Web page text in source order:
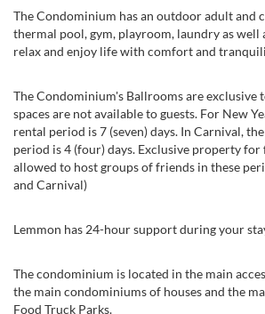
The Condominium has an outdoor adult and
thermal pool, gym, playroom, laundry as well
relax and enjoy life with comfort and
The Condominium's Ballrooms are exclusive
spaces are not available to guests. For New
rental period is 7 (seven) days. In Carnival,
period is 4 (four) days. Exclusive property
allowed to host groups of friends in these
and Carnival)
Lemmon has 24-hour support during your
The condominium is located in the main
the main condominiums of houses and the
Food Truck Parks.